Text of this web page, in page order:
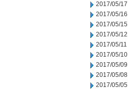
2017/05/17
2017/05/16
2017/05/15
2017/05/12
2017/05/11
2017/05/10
2017/05/09
2017/05/08
2017/05/05